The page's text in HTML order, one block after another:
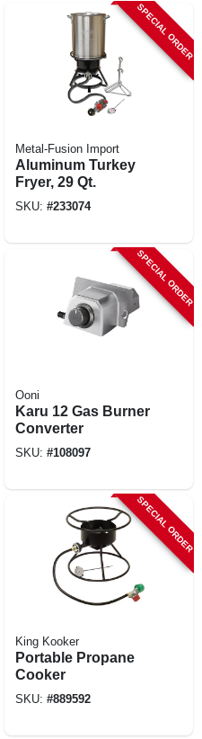
SPECIAL ORDER
Metal-Fusion Import
Aluminum Turkey
Fryer, 29 Qt.
SKU: #233074
SPECIAL ORDER
Ooni
Karu 12 Gas Burner
Converter
SKU: #108097
SPECIAL ORDER
King Kooker
Portable Propane
Cooker
SKU: #889592